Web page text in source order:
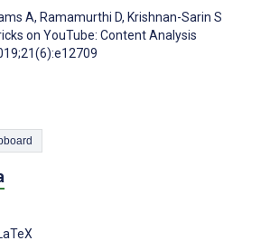
A, Ramamurthi D, Krishnan-Sarin S
on YouTube: Content Analysis
to Clipboard